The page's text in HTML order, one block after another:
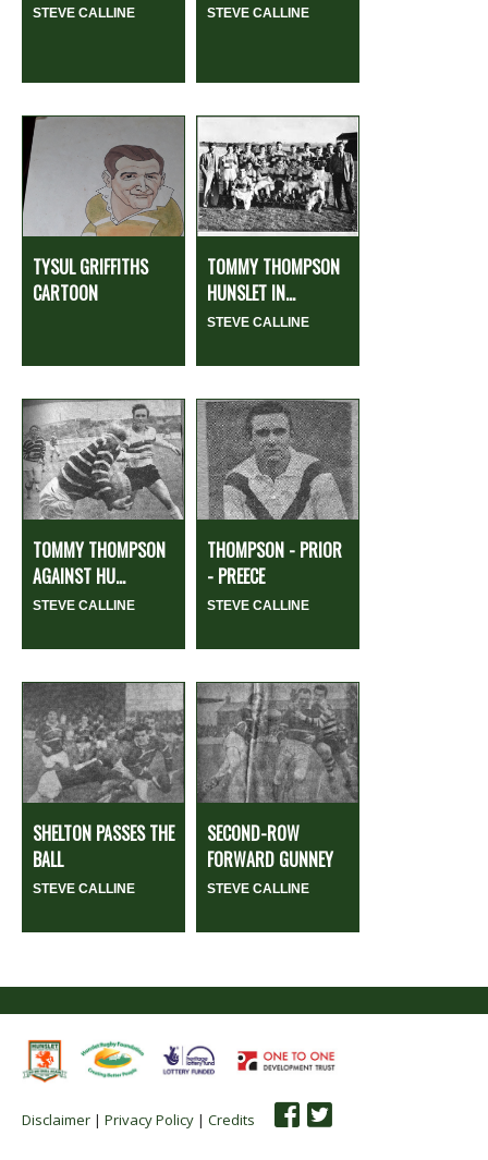
STEVE CALLINE STEVE CALLINE
TYSUL GRIFFITHS
CARTOON
TOMMY THOMPSON
HUNSLET IN...
STEVE CALLINE
TOMMY THOMPSON
AGAINST HU...
STEVE CALLINE
THOMPSON - PRIOR
- PREECE
STEVE CALLINE
SHELTON PASSES THE
BALL
STEVE CALLINE
SECOND-ROW
FORWARD GUNNEY
STEVE CALLINE
Disclaimer | Privacy Policy | Credits